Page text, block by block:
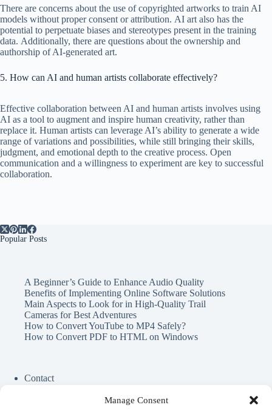
Manage Consent
There are concerns about the use of copyrighted artworks to train AI
models without proper consent or attribution. AI art also has the
potential to perpetuate biases and stereotypes present in the training
data. Additionally, there are questions about the ownership and
authorship of AI-generated art.
5. How can AI and human artists collaborate effectively?
Effective collaboration between AI and human artists involves using
AI as a tool to augment and inspire human creativity, rather than
replace it. Human artists can leverage AI’s ability to generate a wide
range of variations and possibilities, while still bringing their skills,
judgment, and emotional depth to the creative process. Open
communication and a willingness to experiment are key to successful
collaboration.
Popular Posts
A Beginner’s Guide to Enhance Audio Quality
Benefits of Implementing Online Software Solutions
Main Aspects to Look for in High-Quality Trail
Cameras for Best Adventures
How to Convert YouTube to MP4 Safely?
How to Convert PDF to HTML on Windows
Contact